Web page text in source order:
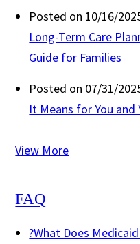
Posted on 10/16/
Long-Term Care
Guide for Families
Posted on 07/31/
It Means for You and
View More
FAQ
?What Does